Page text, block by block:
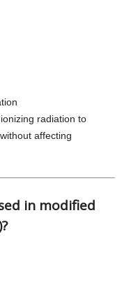
radiation to
affecting
in modified